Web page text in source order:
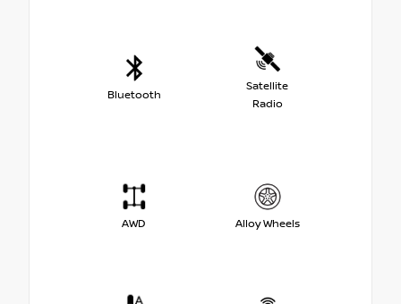
Bluetooth
Satellite
Radio
AWD Alloy Wheels